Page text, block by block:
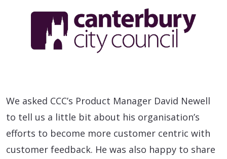
We asked CCC’s Product Manager David Newell
to tell us a little bit about his organisation’s
efforts to become more customer centric with
customer feedback. He was also happy to share